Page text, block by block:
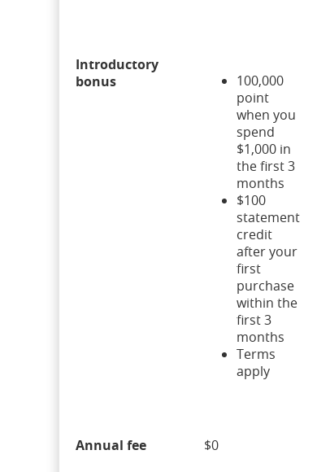
Introductory
bonus
100,000
point
when you
spend
$1,000 in
the first 3
months
$100
statement
credit
after your
first
purchase
within the
first 3
months
Terms
apply
Annual fee $0